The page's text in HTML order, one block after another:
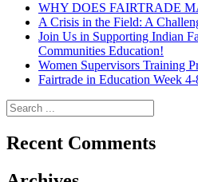
WHY DOES FAIRTRADE
A Crisis in the Field: A
Join Us in Supporting Indian
Communities Education!
Women Supervisors Training
Fairtrade in Education Week
Recent Comments